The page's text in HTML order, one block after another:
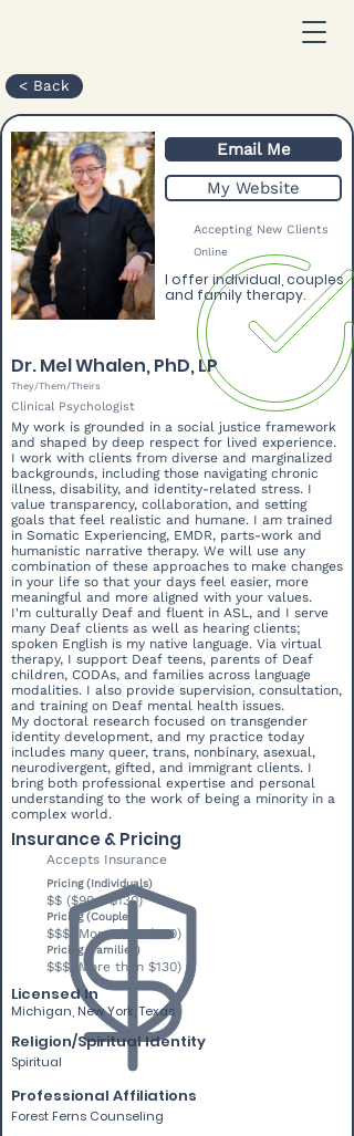
< Back
Email Me
My Website
Accepting New Clients
Online
I offer individual, couples
and family therapy.
Dr. Mel Whalen, PhD, LP
They/Them/Theirs
Clinical Psychologist
My work is grounded in a social justice framework
and shaped by deep respect for lived experience.
I work with clients from diverse and marginalized
backgrounds, including those navigating chronic
illness, disability, and identity-related stress. I
value transparency, collaboration, and setting
goals that feel realistic and humane. I am trained
in Somatic Experiencing, EMDR, parts-work and
humanistic narrative therapy. We will use any
combination of these approaches to make changes
in your life so that your days feel easier, more
meaningful and more aligned with your values.
I'm culturally Deaf and fluent in ASL, and I serve
many Deaf clients as well as hearing clients;
spoken English is my native language. Via virtual
therapy, I support Deaf teens, parents of Deaf
children, CODAs, and families across language
modalities. I also provide supervision, consultation,
and training on Deaf mental health issues.
My doctoral research focused on transgender
identity development, and my practice today
includes many queer, trans, nonbinary, asexual,
neurodivergent, gifted, and immigrant clients. I
bring both professional expertise and personal
understanding to the work of being a minority in a
complex world.
Insurance & Pricing
Accepts Insurance
Pricing (Individuals)
$$ ($90 - $130)
Pricing (Couples)
$$$ (More than $130)
Pricing (Families)
$$$ (More than $130)
Licensed In
Michigan, New York, Texas
Religion/Spiritual Identity
Spiritual
Professional Affiliations
Forest Ferns Counseling